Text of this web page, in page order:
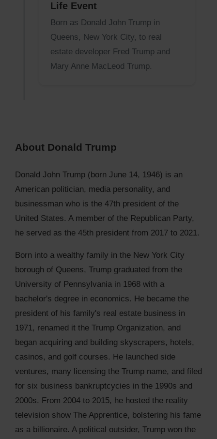
Life Event
Born as Donald John Trump in
Queens, New York City, to real
estate developer Fred Trump and
Mary Anne MacLeod Trump.
About Donald Trump
Donald John Trump (born June 14, 1946) is an
American politician, media personality, and
businessman who is the 47th president of the
United States. A member of the Republican Party,
he served as the 45th president from 2017 to 2021.
Born into a wealthy family in the New York City
borough of Queens, Trump graduated from the
University of Pennsylvania in 1968 with a
bachelor's degree in economics. He became the
president of his family's real estate business in
1971, renamed it the Trump Organization, and
began acquiring and building skyscrapers, hotels,
casinos, and golf courses. He launched side
ventures, many licensing the Trump name, and filed
for six business bankruptcycies in the 1990s and
2000s. From 2004 to 2015, he hosted the reality
television show The Apprentice, bolstering his fame
as a billionaire. A political outsider, Trump won the